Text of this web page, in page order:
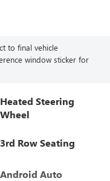
to final vehicle
window sticker for
Heated Steering
Wheel
3rd Row Seating
Android Auto